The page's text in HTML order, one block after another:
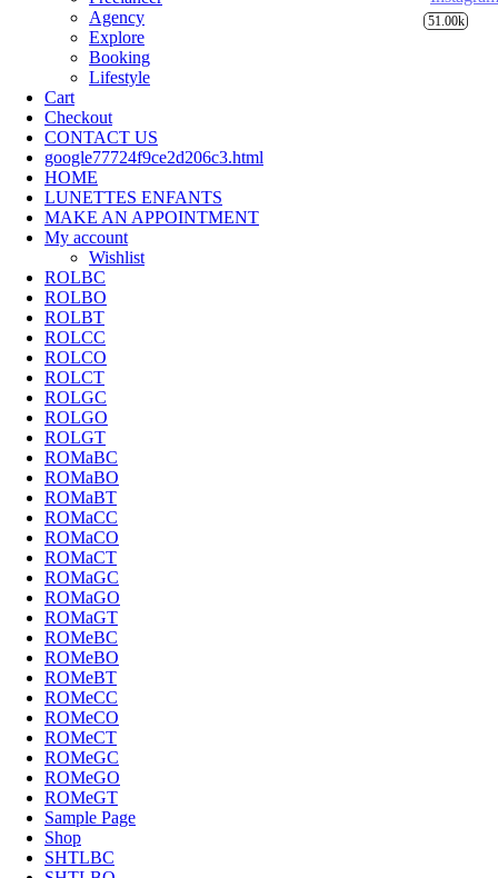
Agency
Explore
Booking
Lifestyle
Cart
Checkout
CONTACT US
google77724f9ce2d206c3.html
HOME
LUNETTES ENFANTS
MAKE AN APPOINTMENT
My account
Wishlist
ROLBC
ROLBO
ROLBT
ROLCC
ROLCO
ROLCT
ROLGC
ROLGO
ROLGT
ROMaBC
ROMaBO
ROMaBT
ROMaCC
ROMaCO
ROMaCT
ROMaGC
ROMaGO
ROMaGT
ROMeBC
ROMeBO
ROMeBT
ROMeCC
ROMeCO
ROMeCT
ROMeGC
ROMeGO
ROMeGT
Sample Page
Shop
SHTLBC
51.00k